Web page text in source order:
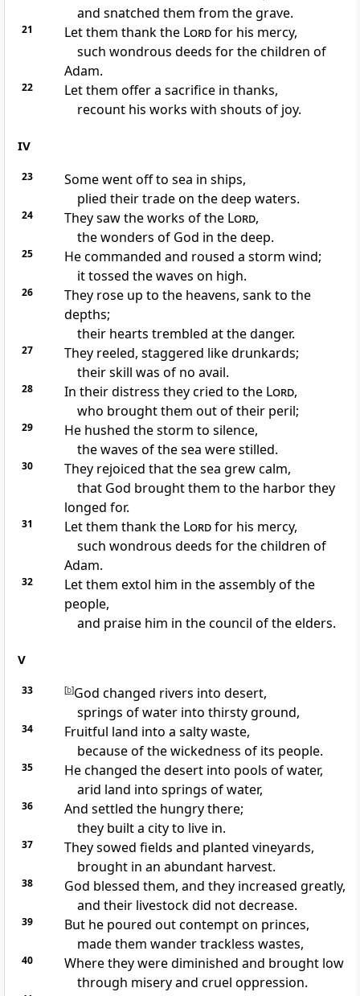
and snatched them from the grave.
21 Let them thank the Lordfor his mercy,
such wondrous deeds for the children of
Adam.
22
Let them offer a sacrifice in thanks,
recount his works with shouts of joy.
IV
23
Some went off to sea in ships,
plied their trade on the deep waters.
24 They saw the works of the Lord,
the wonders of God in the deep.
25
He commanded and roused a storm wind;
it tossed the waves on high.
26
They rose up to the heavens, sank to the
depths;
their hearts trembled at the danger.
27
They reeled, staggered like drunkards;
their skill was of no avail.
28 In their distress they cried to the Lord,
who brought them out of their peril;
29
He hushed the storm to silence,
the waves of the sea were stilled.
30
They rejoiced that the sea grew calm,
that God brought them to the harbor they
longed for.
31 Let them thank the Lordfor his mercy,
such wondrous deeds for the children of
Adam.
32
Let them extol him in the assembly of the
people,
and praise him in the council of the elders.
V
33 [b]God changed rivers into desert,
springs of water into thirsty ground,
34
Fruitful land into a salty waste,
because of the wickedness of its people.
35
He changed the desert into pools of water,
arid land into springs of water,
36
And settled the hungry there;
they built a city to live in.
37
They sowed fields and planted vineyards,
brought in an abundant harvest.
38
God blessed them, and they increased greatly,
and their livestock did not decrease.
39
But he poured out contempt on princes,
made them wander trackless wastes,
40
Where they were diminished and brought low
through misery and cruel oppression.